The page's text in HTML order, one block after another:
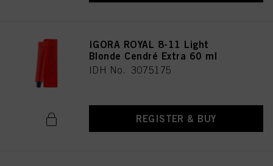
IGORA ROYAL 8-11 Light
Blonde Cendré Extra 60 ml
IDH No. 3075175
REGISTER & BUY